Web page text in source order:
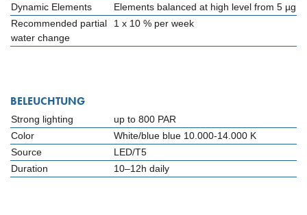
Dynamic Elements
Elements balanced at high level from 5 µg
Recommended partial
water change
1 x 10 % per week
BELEUCHTUNG
Strong lighting
up to 800 PAR
Color
White/blue blue 10.000-14.000 K
Source
LED/T5
Duration
10–12h daily